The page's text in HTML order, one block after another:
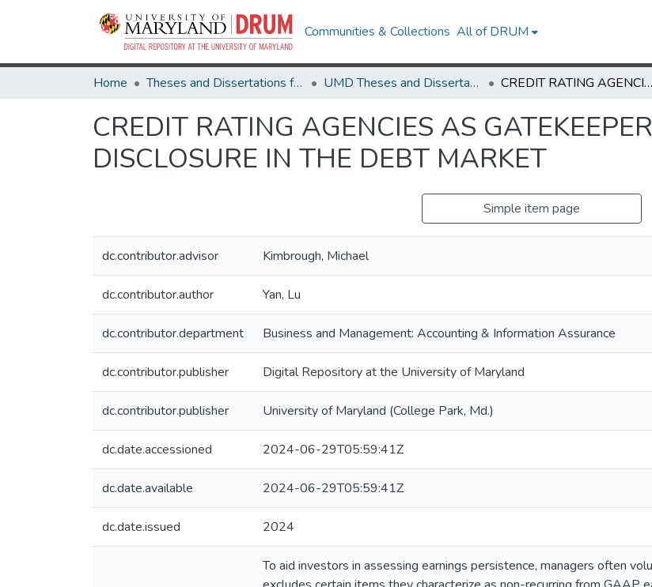
Communities & Collections All of DRUM
Home Theses and Dissertations from UMD UMD Theses and Dissertations CREDIT RATING AGENCIES AS GATEKEEPERS FOR NON-GAAP DISCLOSURE IN THE DEBT MARKET
CREDIT RATING AGENCIES AS
DISCLOSURE IN THE DEBT MARKET
Simple item page
dc.contributor.advisor Kimbrough, Michael
dc.contributor.author Yan, Lu
dc.contributor.department Business and Management: Accounting & Information Assurance
dc.contributor.publisher Digital Repository at the University of Maryland
dc.contributor.publisher University of Maryland (College Park, Md.)
dc.date.accessioned 2024-06-29T05:59:41Z
dc.date.available 2024-06-29T05:59:41Z
dc.date.issued 2024
To aid investors in assessing earnings persistence, managers often